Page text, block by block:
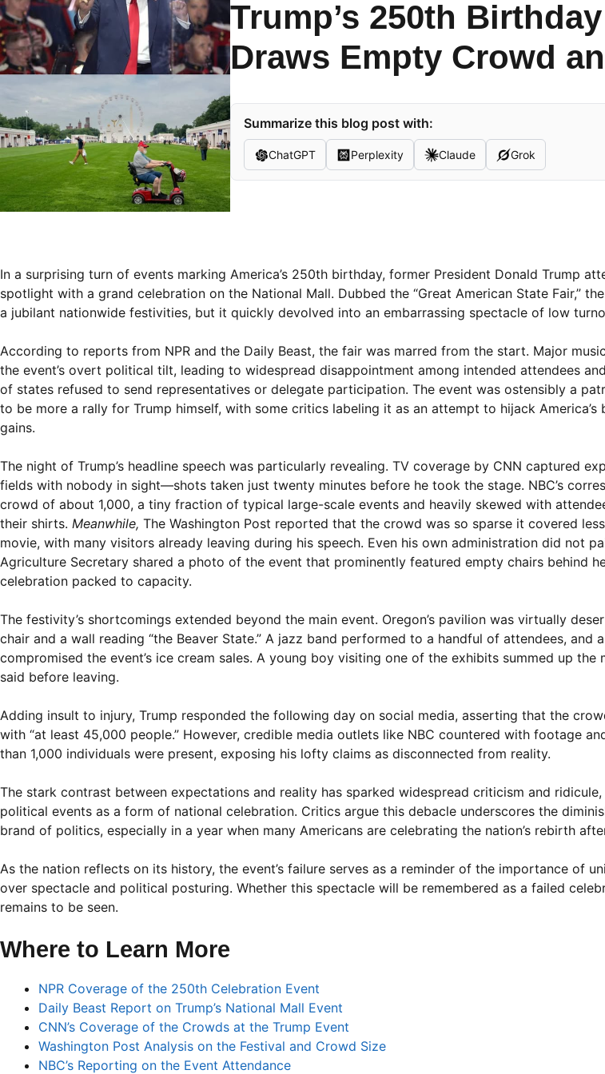
Trump’s 250th
Draws Empty Crowd
Summarize this blog post with:
ChatGPT Perplexity Claude Grok
In a surprising turn of events marking America’s 250th birthday, former President Donald Trump
spotlight with a grand celebration on the National Mall. Dubbed the “Great American State Fair,”
a jubilant nationwide festivities, but it quickly devolved into an embarrassing spectacle of low
According to reports from NPR and the Daily Beast, the fair was marred from the start. Major
the event’s overt political tilt, leading to widespread disappointment among intended attendees
of states refused to send representatives or delegate participation. The event was ostensibly a
to be more a rally for Trump himself, with some critics labeling it as an attempt to hijack
gains.
The night of Trump’s headline speech was particularly revealing. TV coverage by CNN captured
fields with nobody in sight—shots taken just twenty minutes before he took the stage. NBC’s
crowd of about 1,000, a tiny fraction of typical large-scale events and heavily skewed with
their shirts. Meanwhile, The Washington Post reported that the crowd was so sparse it covered
movie, with many visitors already leaving during his speech. Even his own administration did not
Agriculture Secretary shared a photo of the event that prominently featured empty chairs behind
celebration packed to capacity.
The festivity’s shortcomings extended beyond the main event. Oregon’s pavilion was virtually
chair and a wall reading “the Beaver State.” A jazz band performed to a handful of attendees, and
compromised the event’s ice cream sales. A young boy visiting one of the exhibits summed up the
said before leaving.
Adding insult to injury, Trump responded the following day on social media, asserting that the
with “at least 45,000 people.” However, credible media outlets like NBC countered with footage
than 1,000 individuals were present, exposing his lofty claims as disconnected from reality.
The stark contrast between expectations and reality has sparked widespread criticism and
political events as a form of national celebration. Critics argue this debacle underscores the
brand of politics, especially in a year when many Americans are celebrating the nation’s rebirth
As the nation reflects on its history, the event’s failure serves as a reminder of the importance of
over spectacle and political posturing. Whether this spectacle will be remembered as a failed
remains to be seen.
Where to Learn More
NPR Coverage of the 250th Celebration Event
Daily Beast Report on Trump’s National Mall Event
CNN’s Coverage of the Crowds at the Trump Event
Washington Post Analysis on the Festival and Crowd Size
NBC’s Reporting on the Event Attendance